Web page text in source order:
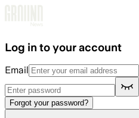
Log in to your account
Email
Forgot your password?